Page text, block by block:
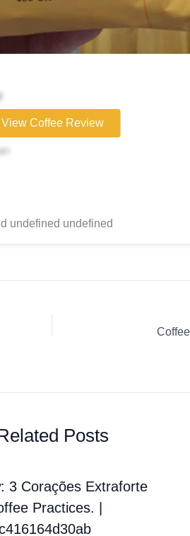
View Coffee Review
undefined undefined
Posts
3 Corações Extraforte
Practices. |